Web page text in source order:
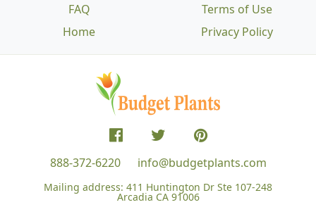
FAQ
Home
Terms of Use
Privacy Policy
888-372-6220 info@budgetplants.com
Mailing address: 411 Huntington Dr Ste 107-248
Arcadia CA 91006